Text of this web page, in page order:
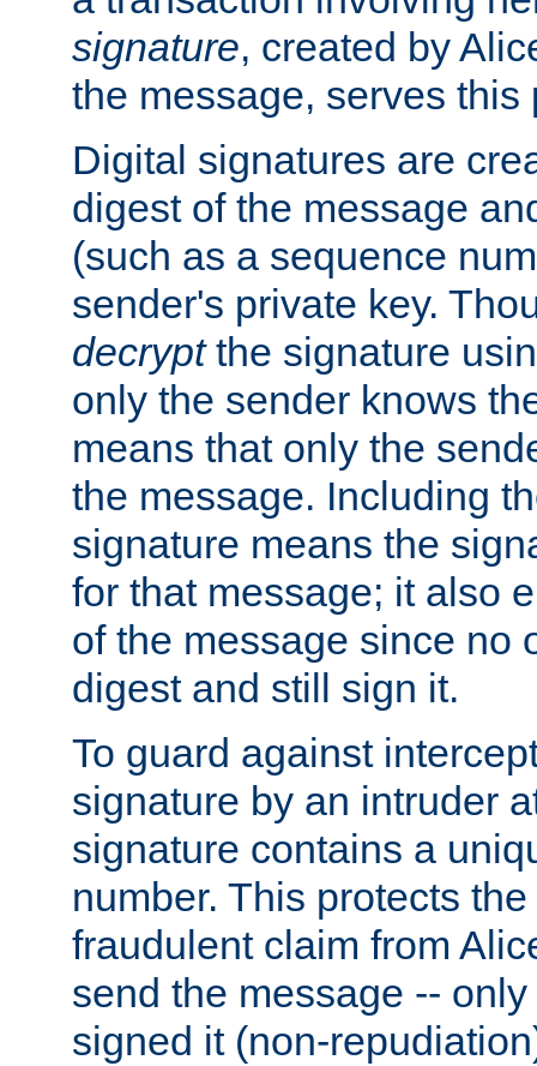
signature, created by
the message, serves this
Digital signatures are
digest of the message
(such as a sequence
sender's private key.
decryptthe signature
only the sender knows
means that only the
the message. Including
signature means the
for that message; it also
of the message since no
digest and still sign it.
To guard against
signature by an intruder
signature contains a
number. This protects
fraudulent claim from
send the message --
signed it (non-